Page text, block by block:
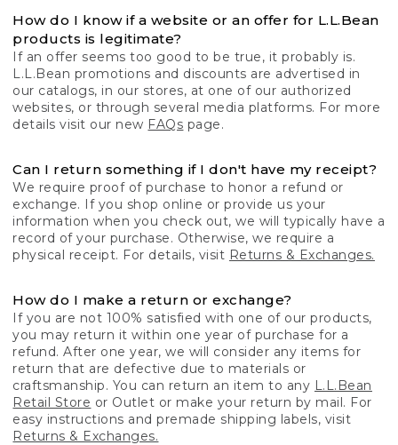
How do I know if a website or an offer for L.L.Bean
products is legitimate?
If an offer seems too good to be true, it probably is.
L.L.Bean promotions and discounts are advertised in
our catalogs, in our stores, at one of our authorized
websites, or through several media platforms. For more
details visit our new FAQs page.
Can I return something if I don't have my receipt?
We require proof of purchase to honor a refund or
exchange. If you shop online or provide us your
information when you check out, we will typically have a
record of your purchase. Otherwise, we require a
physical receipt. For details, visit Returns & Exchanges.
How do I make a return or exchange?
If you are not 100% satisfied with one of our products,
you may return it within one year of purchase for a
refund. After one year, we will consider any items for
return that are defective due to materials or
craftsmanship. You can return an item to any L.L.Bean
Retail Store or Outlet or make your return by mail. For
easy instructions and premade shipping labels, visit
Returns & Exchanges.